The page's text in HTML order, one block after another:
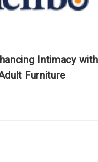
Intimacy with
Furniture